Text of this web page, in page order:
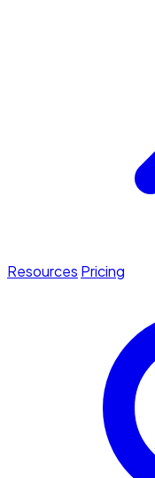
Resources Pricing